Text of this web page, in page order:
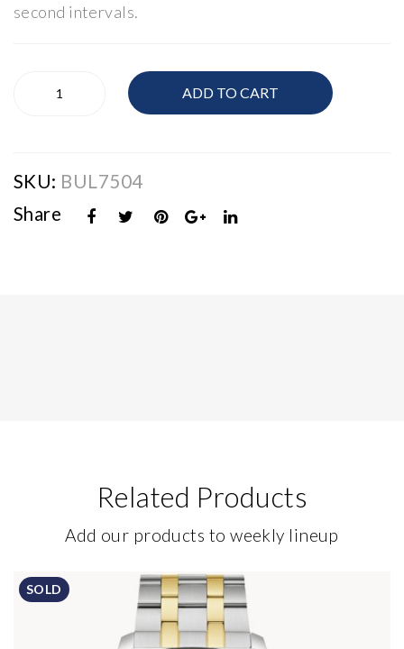
second intervals.
Bulova
ADD TO CART
SKU: BUL7504
Share
Related Products
Add our products to weekly lineup
SOLD